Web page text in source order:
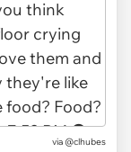
via @clhubes